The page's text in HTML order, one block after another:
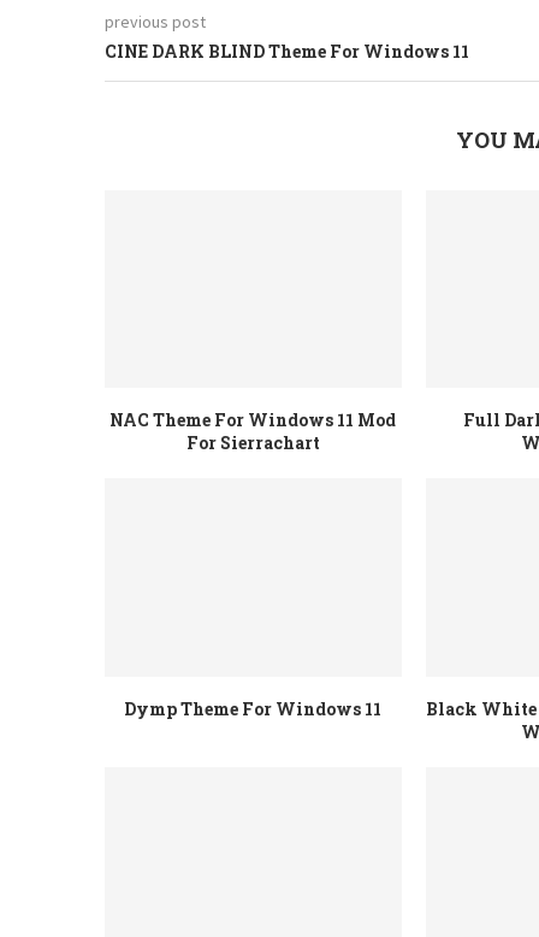
previous post
CINE DARK BLIND Theme For Windows 11
YOU
NAC Theme For Windows 11 Mod
For Sierrachart
Full
Dymp Theme For Windows 11
Black White